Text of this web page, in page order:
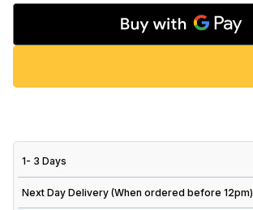
1- 3 Days
Next Day Delivery (When ordered before 12pm)